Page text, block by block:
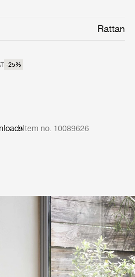
light or air and had what her
as ‘a deep sentiment for theRattan
-25%
Item no. 10089626